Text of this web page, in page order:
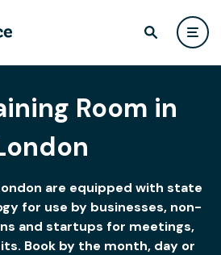
Room in
are equipped with state
for use by businesses, non-
and startups for meetings,
Book by the month, day or